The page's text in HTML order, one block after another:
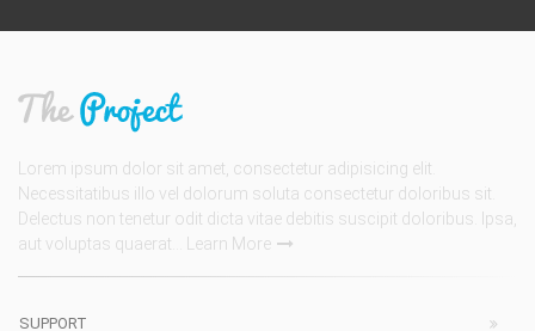
Lorem ipsum dolor sit amet, consectetur adipisicing elit.
Necessitatibus illo vel dolorum soluta consectetur doloribus sit.
Delectus non tenetur odit dicta vitae debitis suscipit doloribus. Ipsa,
aut voluptas quaerat...
Learn More
SUPPORT